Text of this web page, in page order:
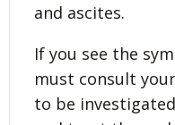
and ascites.
If you see the
must consult
to be